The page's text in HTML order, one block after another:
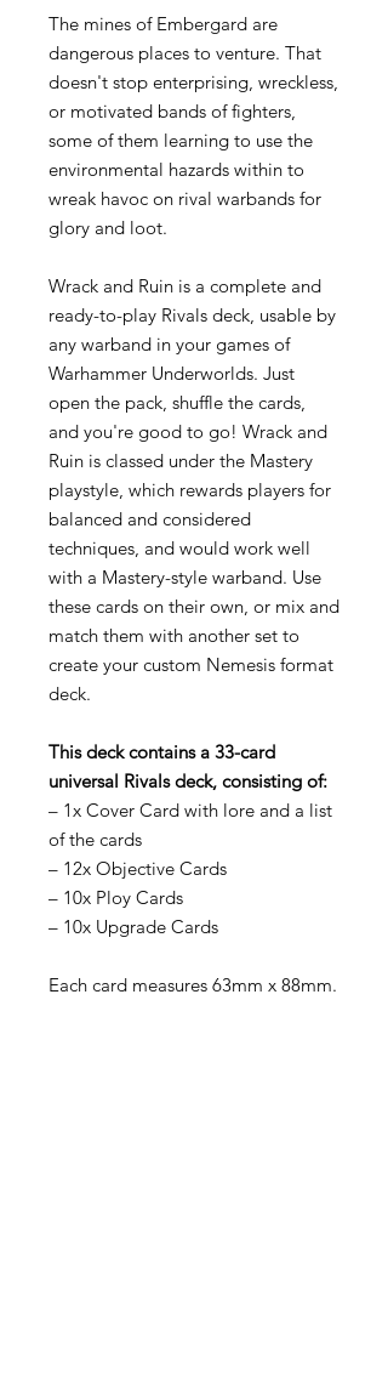
The mines of Embergard are
dangerous places to venture. That
doesn't stop enterprising, wreckless,
or motivated bands of fighters,
some of them learning to use the
environmental hazards within to
wreak havoc on rival warbands for
glory and loot.
Wrack and Ruin is a complete and
ready-to-play Rivals deck, usable by
any warband in your games of
Warhammer Underworlds. Just
open the pack, shuffle the cards,
and you're good to go! Wrack and
Ruin is classed under the Mastery
playstyle, which rewards players for
balanced and considered
techniques, and would work well
with a Mastery-style warband. Use
these cards on their own, or mix and
match them with another set to
create your custom Nemesis format
deck.
This deck contains a 33-card
universal Rivals deck, consisting of:
– 1x Cover Card with lore and a list
of the cards
– 12x Objective Cards
– 10x Ploy Cards
– 10x Upgrade Cards
Each card measures 63mm x 88mm.